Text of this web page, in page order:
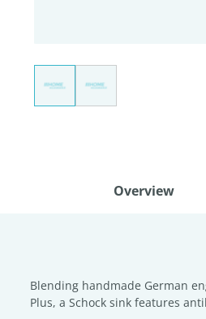
Overview
Blending handmade German
Plus, a Schock sink features